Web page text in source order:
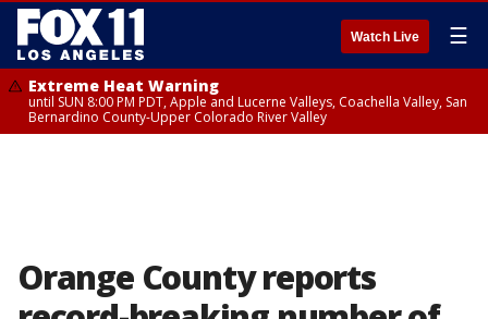
Watch Live ☰
Extreme Heat Warning
until SUN 8:00 PM PDT, Apple and Lucerne Valleys, Coachella Valley, San
Bernardino County-Upper Colorado River Valley
Orange County reports